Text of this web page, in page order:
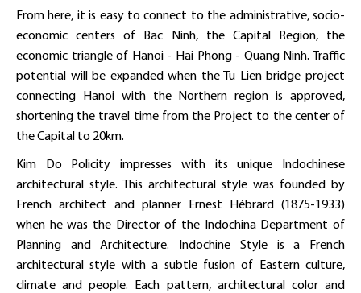
From here, it is easy to connect to the administrative, socio-
economic centers of Bac Ninh, the Capital Region, the
economic triangle of Hanoi - Hai Phong - Quang Ninh. Traffic
potential will be expanded when the Tu Lien bridge project
connecting Hanoi with the Northern region is approved,
shortening the travel time from the Project to the center of
the Capital to 20km.
Kim Do Policity impresses with its unique Indochinese
architectural style. This architectural style was founded by
French architect and planner Ernest Hébrard (1875-1933)
when he was the Director of the Indochina Department of
Planning and Architecture. Indochine Style is a French
architectural style with a subtle fusion of Eastern culture,
climate and people. Each pattern, architectural color and